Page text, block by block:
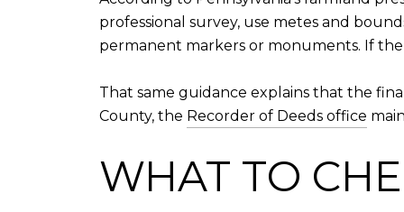
professional survey, use metes and
permanent markers or monuments. If
That same guidance explains that the
County, the Recorder of Deeds office
WHAT TO